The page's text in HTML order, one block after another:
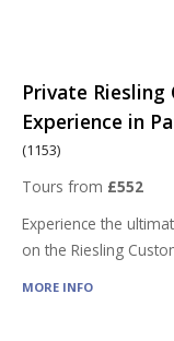
Private
Experience in
(1153)
Tours from £552
Experience the
on the Riesling
MORE INFO